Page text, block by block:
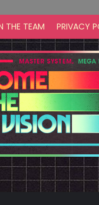
THE TEAM PRIVACY